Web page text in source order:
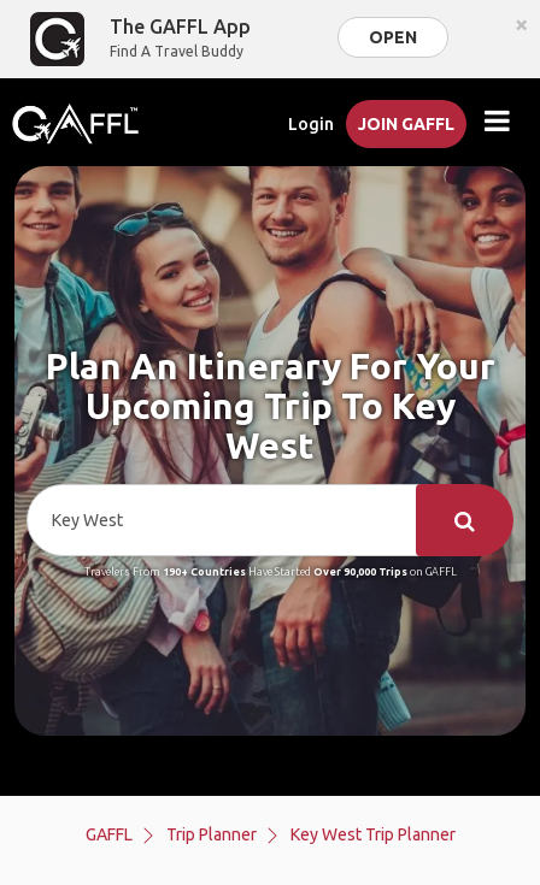
The GAFFL App
Find A Travel Buddy
OPEN ×
Login JOIN GAFFL
Plan An Itinerary For Your
Upcoming Trip To Key
West
Travelers From 190+ CountriesHave Started Over 90,000 Tripson GAFFL
GAFFL Trip Planner Key West Trip Planner